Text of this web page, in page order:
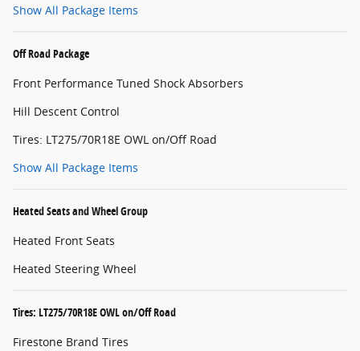
Show All Package Items
Off Road Package
Front Performance Tuned Shock Absorbers
Hill Descent Control
Tires: LT275/70R18E OWL on/Off Road
Show All Package Items
Heated Seats and Wheel Group
Heated Front Seats
Heated Steering Wheel
Tires: LT275/70R18E OWL on/Off Road
Firestone Brand Tires